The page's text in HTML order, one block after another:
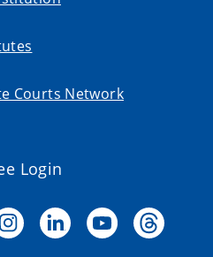
Courts Network
Login